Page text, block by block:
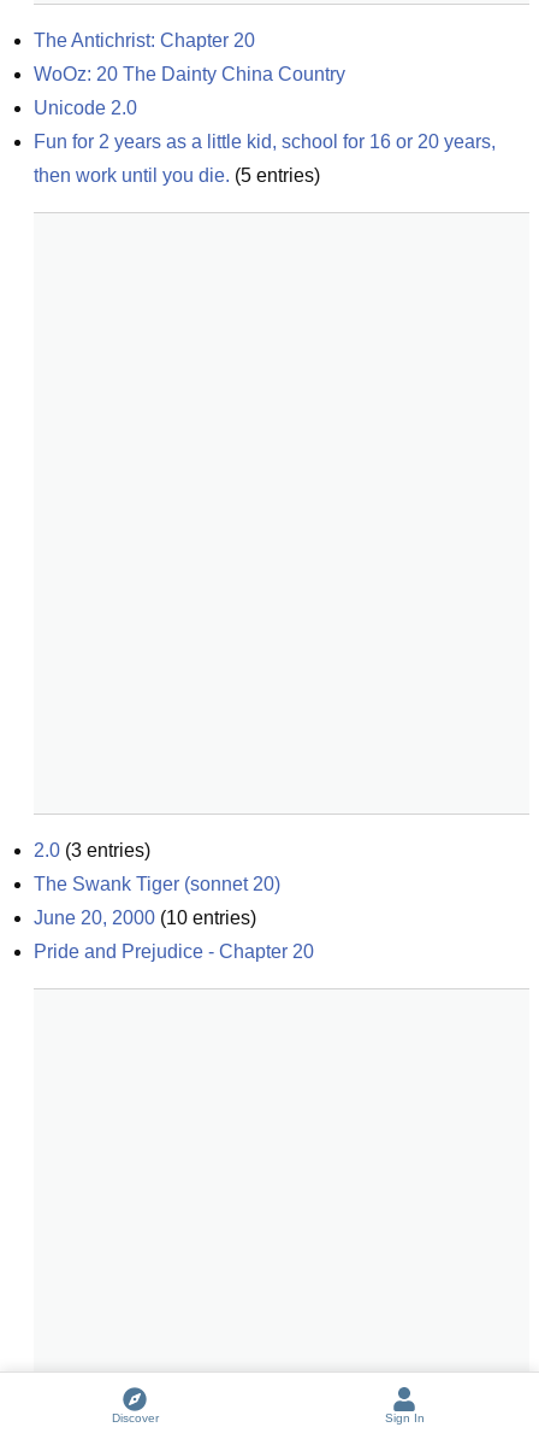
The Antichrist: Chapter 20
WoOz: 20 The Dainty China Country
Unicode 2.0
Fun for 2 years as a little kid, school for 16 or 20 years,
then work until you die. (5 entries)
2.0 (3 entries)
The Swank Tiger (sonnet 20)
June 20, 2000 (10 entries)
Pride and Prejudice - Chapter 20
Discover Sign In